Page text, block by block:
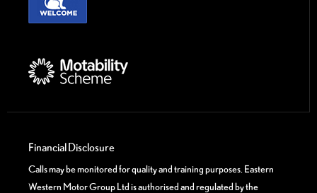
Financial Disclosure
Calls may be monitored for quality and training purposes. Eastern
Western Motor Group Ltd is authorised and regulated by the